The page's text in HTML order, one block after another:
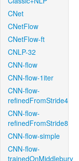
CNet
CNetFlow
CNetFlow-ft
CNLP-32
CNN-flow
CNN-flow-1iter
CNN-flow-
refinedFromStride4
CNN-flow-
refinedFromStride8
CNN-flow-simple
CNN-flow-
trainedOnMiddlebury